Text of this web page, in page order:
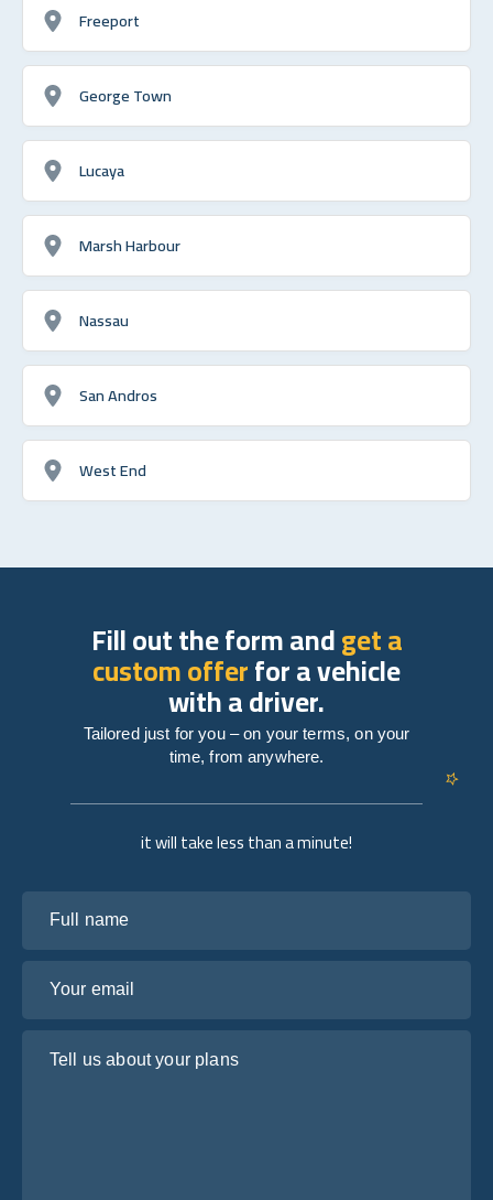
Freeport
George Town
Lucaya
Marsh Harbour
Nassau
San Andros
West End
it will take less than a minute!
Fill out the form andget a
custom offerfor a vehicle
with a driver.
Tailored just for you – on your terms, on your
time, from anywhere.